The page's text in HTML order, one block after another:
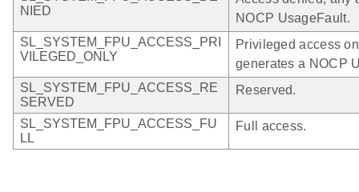
NIED
NOCP UsageFault.
SL_SYSTEM_FPU_ACCESS_PRI
VILEGED_ONLY
Privileged access
generates a NOCP
SL_SYSTEM_FPU_ACCESS_RE
SERVED
Reserved.
SL_SYSTEM_FPU_ACCESS_FU
LL
Full access.